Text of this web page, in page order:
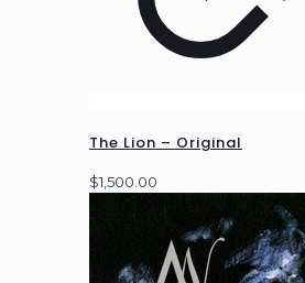
The Lion – Original
$1,500.00